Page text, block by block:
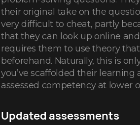
their original take on the
very difficult to cheat, partly
that they can look up online
requires them to use theory
beforehand. Naturally, this is
you’ve scaffolded their learning
assessed competency at lower
Updated assessments